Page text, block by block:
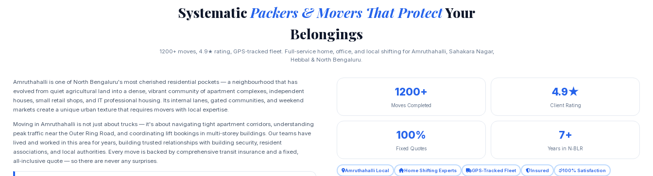
Systematic Packers & Movers That ProtectYour
Belongings
1200+ moves, 4.9★ rating, GPS‑tracked fleet. Full‑service home, office, and local shifting for Amruthahalli, Sahakara Nagar,
Hebbal & North Bengaluru.
Amruthahalli is one of North Bengaluru's most cherished residential pockets — a neighbourhood that has
evolved from quiet agricultural land into a dense, vibrant community of apartment complexes, independent
houses, small retail shops, and IT professional housing. Its internal lanes, gated communities, and weekend
markets create a unique urban texture that requires movers with local expertise.
Moving in Amruthahalli is not just about trucks — it's about navigating tight apartment corridors, understanding
peak traffic near the Outer Ring Road, and coordinating lift bookings in multi‑storey buildings. Our teams have
lived and worked in this area for years, building trusted relationships with building security, resident
associations, and local authorities. Every move is backed by comprehensive transit insurance and a fixed,
all‑inclusive quote — so there are never any surprises.
1200+
Moves Completed
4.9★
Client Rating
100%
Fixed Quotes
7+
Years in N‑BLR
Amruthahalli Local Home Shifting Experts GPS‑Tracked Fleet Insured 100% Satisfaction